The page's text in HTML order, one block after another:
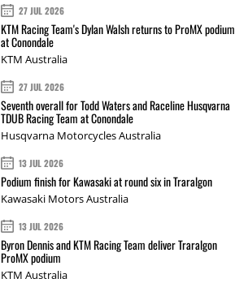
27 JUL 2026
KTM Racing Team's Dylan Walsh returns to ProMX podium
at Conondale
KTM Australia
27 JUL 2026
Seventh overall for Todd Waters and Raceline Husqvarna
TDUB Racing Team at Conondale
Husqvarna Motorcycles Australia
13 JUL 2026
Podium finish for Kawasaki at round six in Traralgon
Kawasaki Motors Australia
13 JUL 2026
Byron Dennis and KTM Racing Team deliver Traralgon
ProMX podium
KTM Australia